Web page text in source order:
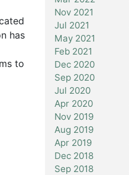
has
to
Nov 2021
Jul 2021
May 2021
Feb 2021
Dec 2020
Sep 2020
Jul 2020
Apr 2020
Nov 2019
Aug 2019
Apr 2019
Dec 2018
Sep 2018